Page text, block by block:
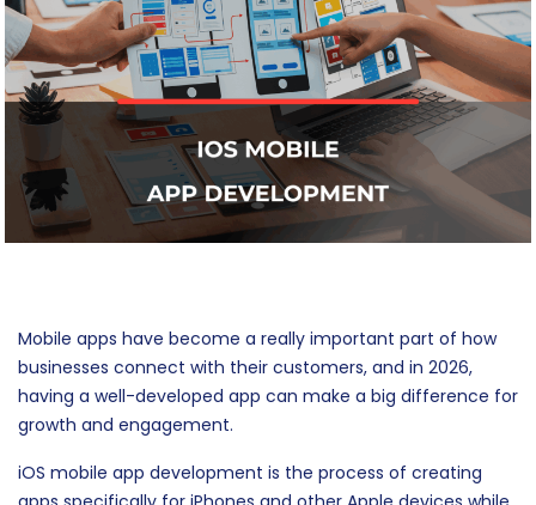
Mobile apps have become a really important part of how
businesses connect with their customers, and in 2026,
having a well-developed app can make a big difference for
growth and engagement.
iOS mobile app development is the process of creating